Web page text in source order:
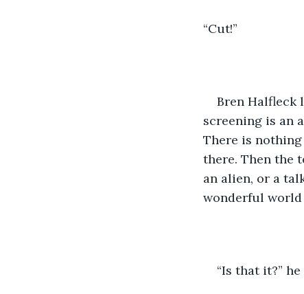
“Cut!”
Bren Halfleck
screening is an
There is
there. Then the
an alien, or a
wonderful
“Is that it?”